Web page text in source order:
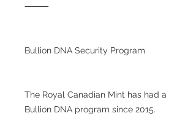
⸻
Bullion DNA Security Program
The Royal Canadian Mint has had a
Bullion DNA program since 2015.